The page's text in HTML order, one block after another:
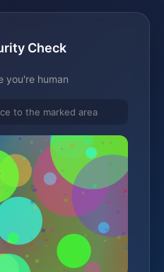
Check
you're human
to the marked area